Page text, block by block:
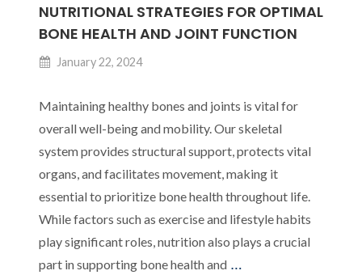
NUTRITIONAL STRATEGIES FOR OPTIMAL
BONE HEALTH AND JOINT FUNCTION
January 22, 2024
Maintaining healthy bones and joints is vital for
overall well-being and mobility. Our skeletal
system provides structural support, protects vital
organs, and facilitates movement, making it
essential to prioritize bone health throughout life.
While factors such as exercise and lifestyle habits
play significant roles, nutrition also plays a crucial
part in supporting bone health and …